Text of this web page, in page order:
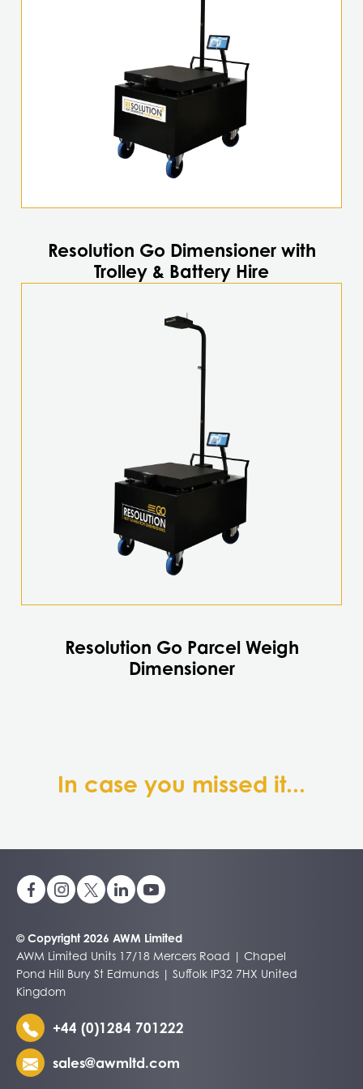
Resolution Go Dimensioner with
Trolley & Battery Hire
Resolution Go Parcel Weigh
Dimensioner
In case you missed it...
© Copyright 2026 AWM Limited
AWM Limited Units 17/18 Mercers Road | Chapel
Pond Hill Bury St Edmunds | Suffolk IP32 7HX United
Kingdom
+44 (0)1284 701222
sales@awmltd.com